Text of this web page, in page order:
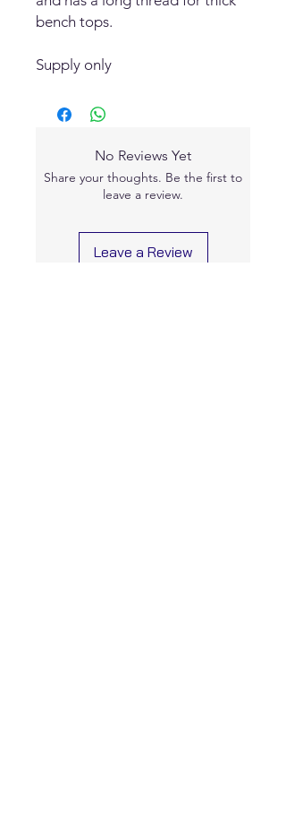
bench tops.
Supply only
No Reviews Yet
Share your thoughts. Be the first to
leave a review.
Leave a Review